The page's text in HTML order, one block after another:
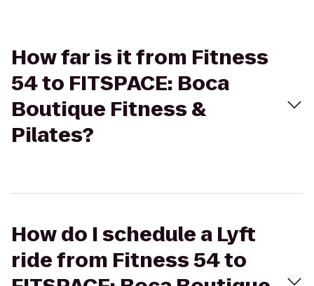
How far is it from Fitness
54 to FITSPACE: Boca
Boutique Fitness &
Pilates?
How do I schedule a Lyft
ride from Fitness 54 to